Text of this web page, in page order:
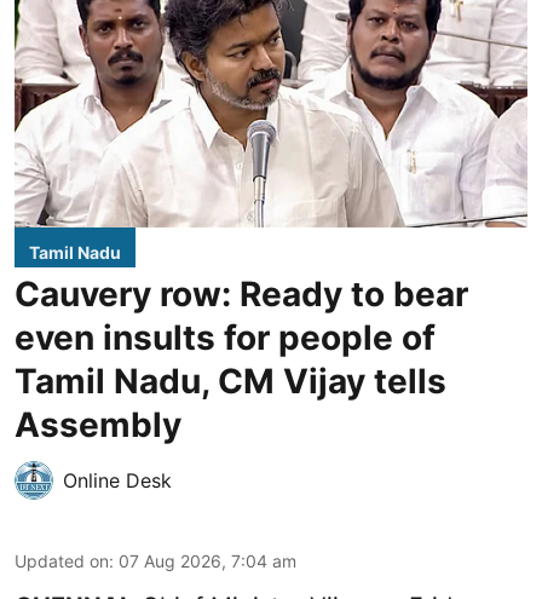
Tamil Nadu
Cauvery row: Ready to bear
even insults for people of
Tamil Nadu, CM Vijay tells
Assembly
Online Desk
Updated on: 07 Aug 2026, 7:04 am